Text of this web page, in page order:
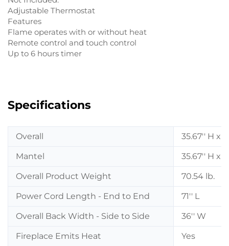
Adjustable Thermostat
Features
Flame operates with or without heat
Remote control and touch control
Up to 6 hours timer
Specifications
Overall 35.67'' H x
Mantel 35.67'' H x
Overall Product Weight 70.54 lb.
Power Cord Length - End to End 71'' L
Overall Back Width - Side to Side 36'' W
Fireplace Emits Heat Yes